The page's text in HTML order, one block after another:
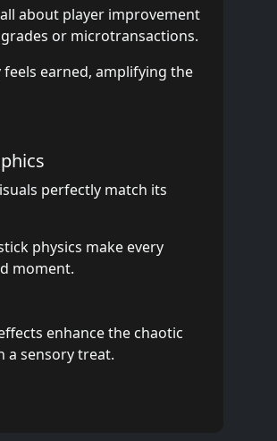
about player improvement
or microtransactions.
earned, amplifying the
perfectly match its
physics make every
moment.
enhance the chaotic
a sensory treat.